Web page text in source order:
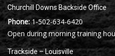
Churchill Downs Backside Office
Phone: 1-502-634-6420
Open during morning training
Trackside – Louisville